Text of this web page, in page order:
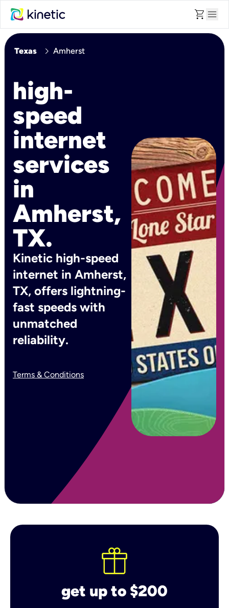
shopping_cart menu
Texas chevron_right Amherst
high-
speed
internet
services
in
Amherst,
TX.
Kinetic high-speed
internet in Amherst,
TX, offers lightning-
fast speeds with
unmatched
reliability.
Terms & Conditions
get up to $200